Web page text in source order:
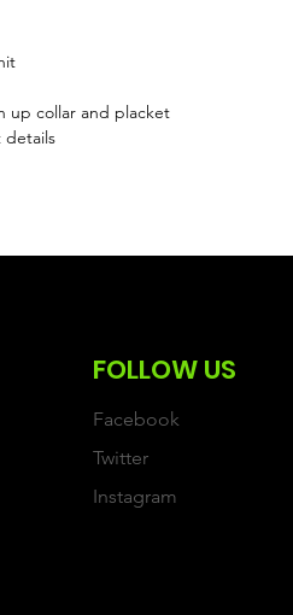
up collar and placket
details
FOLLOW US
Facebook
Twitter
Instagram